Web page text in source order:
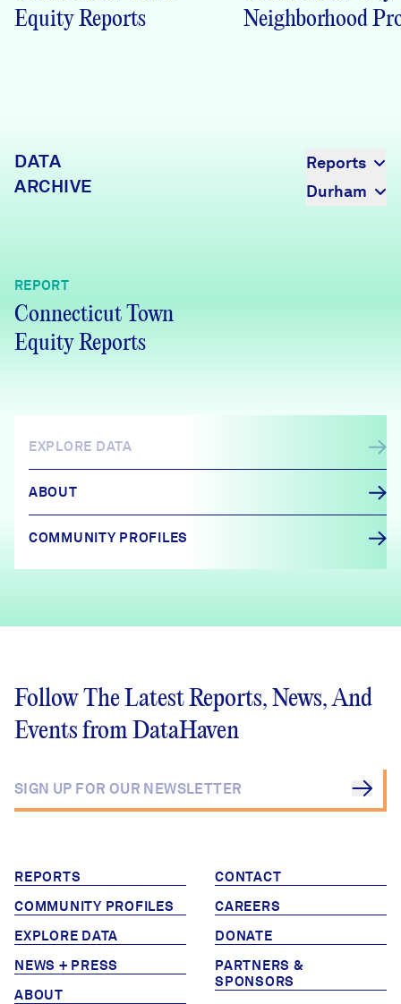
Programs & Events
Equity Reports
Neighborhood
DATA
ARCHIVE
Reports
Durham
REPORT
Connecticut Town
Equity Reports
EXPLORE DATA
ABOUT
COMMUNITY PROFILES
Follow The Latest Reports, News, And
Events from DataHaven
REPORTS
COMMUNITY PROFILES
EXPLORE DATA
NEWS + PRESS
ABOUT
CONTACT
CAREERS
DONATE
PARTNERS &
SPONSORS